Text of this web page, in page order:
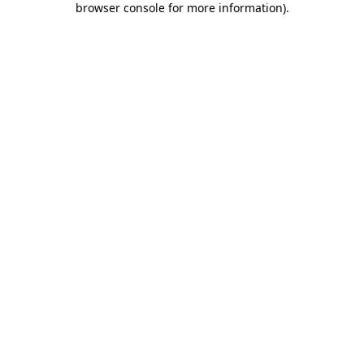
browser console for more information).